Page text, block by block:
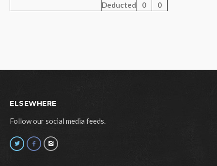
Deducted
0 0
ELSEWHERE
Follow our social media feeds.